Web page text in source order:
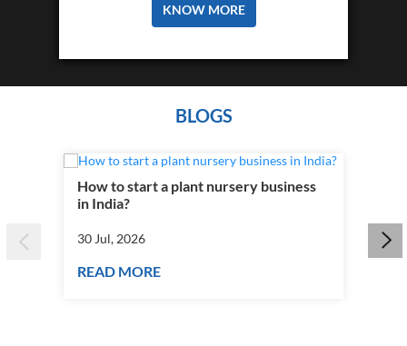
KNOW MORE
BLOGS
How to start a plant nursery business
in India?
30 Jul, 2026
READ MORE